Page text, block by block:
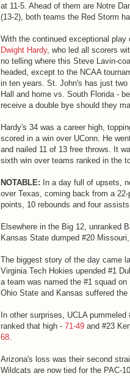
at 11-5. Ahead of them are Notre
(13-2), both teams the Red Storm
With the continued exceptional play
Dwight Hardy, who led all scorers
no telling where this Steve Lavin-
headed, except to the NCAA
in ten years. St. John's has just
Hall and home vs. South Florida -
receive a double bye should they
Hardy's 34 was a career high,
scored in a win over UConn. He
and nailed 11 of 13 free throws. It
sixth win over teams ranked in the
NOTABLE: In a day full of upsets,
over Texas, coming back from a
points, 10 rebounds and four
Elsewhere in the Big 12, unranked
Kansas State dumped #20 Missouri,
The biggest story of the day came
Virginia Tech Hokies upended #1
a team was named the #1 squad
Ohio State and Kansas suffered
In other surprises, UCLA
ranked that high - 71-49 and #23
68.
Arizona's loss was their second
Wildcats are now tied for the PAC-